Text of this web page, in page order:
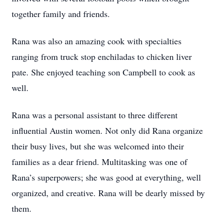
together family and friends.
Rana was also an amazing cook with specialties
ranging from truck stop enchiladas to chicken liver
pate. She enjoyed teaching son Campbell to cook as
well.
Rana was a personal assistant to three different
influential Austin women. Not only did Rana organize
their busy lives, but she was welcomed into their
families as a dear friend. Multitasking was one of
Rana’s superpowers; she was good at everything, well
organized, and creative. Rana will be dearly missed by
them.